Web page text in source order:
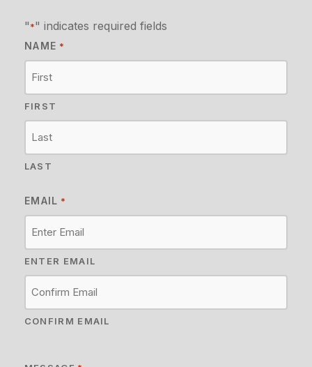
"*" indicates required fields
NAME *
FIRST
LAST
EMAIL *
ENTER EMAIL
CONFIRM EMAIL